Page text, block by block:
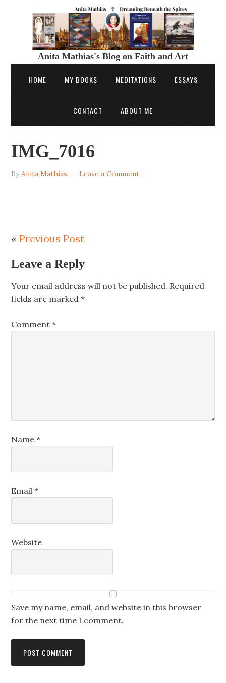
Anita Mathias's Blog on Faith and Art
HOME MY BOOKS MEDITATIONS ESSAYS
CONTACT ABOUT ME
IMG_7016
ByAnita Mathias Leave a Comment
«Previous Post
Leave a Reply
Your email address will not be published. Required
fields are marked*
Comment*
Name*
Email*
Website
Save my name, email, and website in this browser
for the next time I comment.